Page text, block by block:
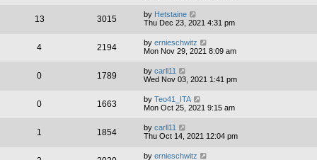
13 3015 by Hetstaine
Thu Dec 23, 2021 4:31 pm
4 2194 by ernieschwitz
Mon Nov 29, 2021 8:09 am
0 1789 by carll11
Wed Nov 03, 2021 1:41 pm
0 1663 by Teo41_ITA
Mon Oct 25, 2021 9:15 am
1 1854 by carll11
Thu Oct 14, 2021 12:04 pm
by ernieschwitz